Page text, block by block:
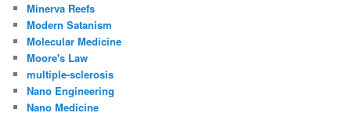
Minerva Reefs
Modern Satanism
Molecular Medicine
Moore's Law
multiple-sclerosis
Nano Engineering
Nano Medicine